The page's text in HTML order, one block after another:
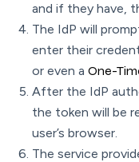
and if they have,
The IdP will
enter their
or even a One-
After the IdP
the token will be
user’s browser.
The service